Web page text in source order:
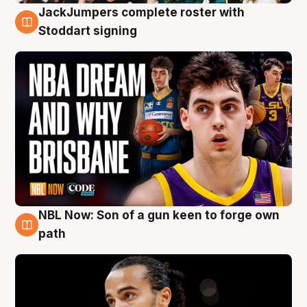
6 Aug
JackJumpers complete roster with
Stoddart signing
5 Aug
NBL Now: Son of a gun keen to forge own
path